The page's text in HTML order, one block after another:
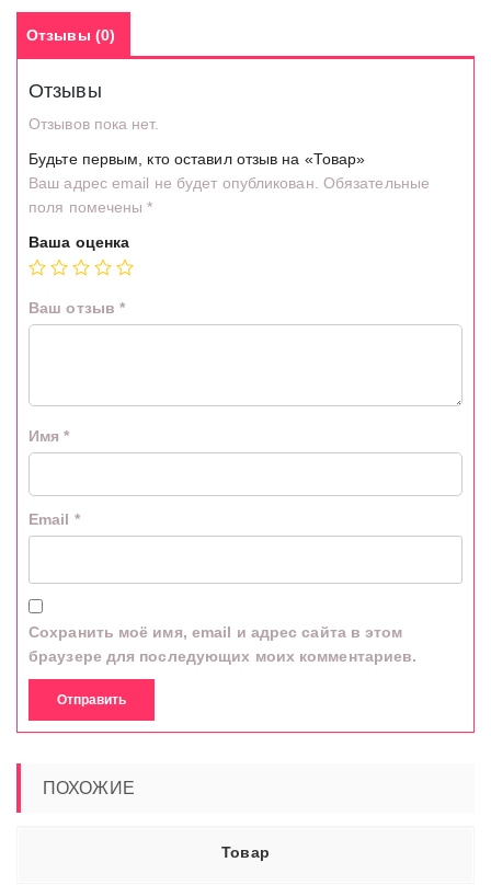
Отзывы (0)
Отзывы
Отзывов пока нет.
Будьте первым, кто оставил отзыв на «Товар»
Ваш адрес email не будет опубликован. Обязательные
поля помечены*
Ваша оценка
Ваш отзыв *
Имя*
Email *
Сохранить моё имя, email и адрес сайта в этом
браузере для последующих моих комментариев.
ПОХОЖИЕ
Товар